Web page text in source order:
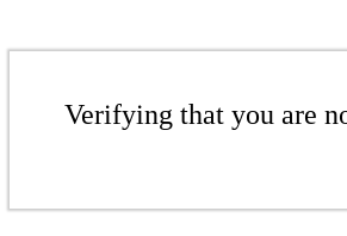
Verifying that you are